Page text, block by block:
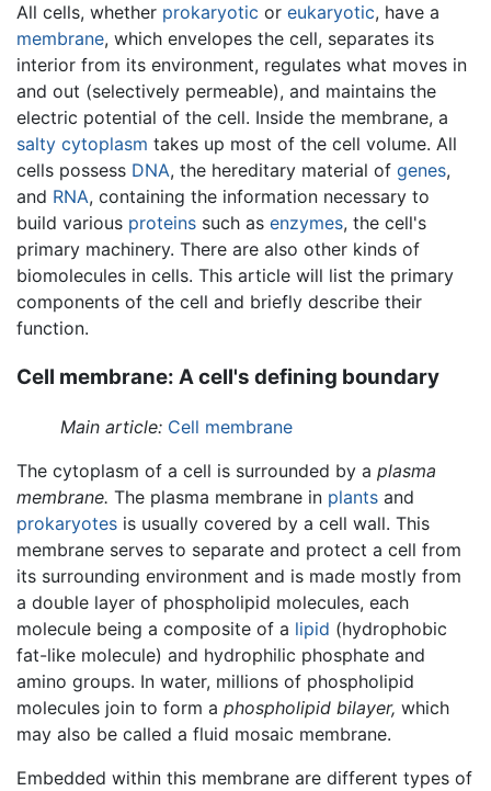
All cells, whether prokaryotic or eukaryotic, have a
membrane, which envelopes the cell, separates its
interior from its environment, regulates what moves in
and out (selectively permeable), and maintains the
electric potential of the cell. Inside the membrane, a
salty cytoplasm takes up most of the cell volume. All
cells possess DNA, the hereditary material of genes,
and RNA, containing the information necessary to
build various proteins such as enzymes, the cell's
primary machinery. There are also other kinds of
biomolecules in cells. This article will list the primary
components of the cell and briefly describe their
function.
Cell membrane: A cell's defining boundary
Main article: Cell membrane
The cytoplasm of a cell is surrounded by a plasma
membrane. The plasma membrane in plants and
prokaryotes is usually covered by a cell wall. This
membrane serves to separate and protect a cell from
its surrounding environment and is made mostly from
a double layer of phospholipid molecules, each
molecule being a composite of a lipid (hydrophobic
fat-like molecule) and hydrophilic phosphate and
amino groups. In water, millions of phospholipid
molecules join to form a phospholipid bilayer, which
may also be called a fluid mosaic membrane.
Embedded within this membrane are different types of